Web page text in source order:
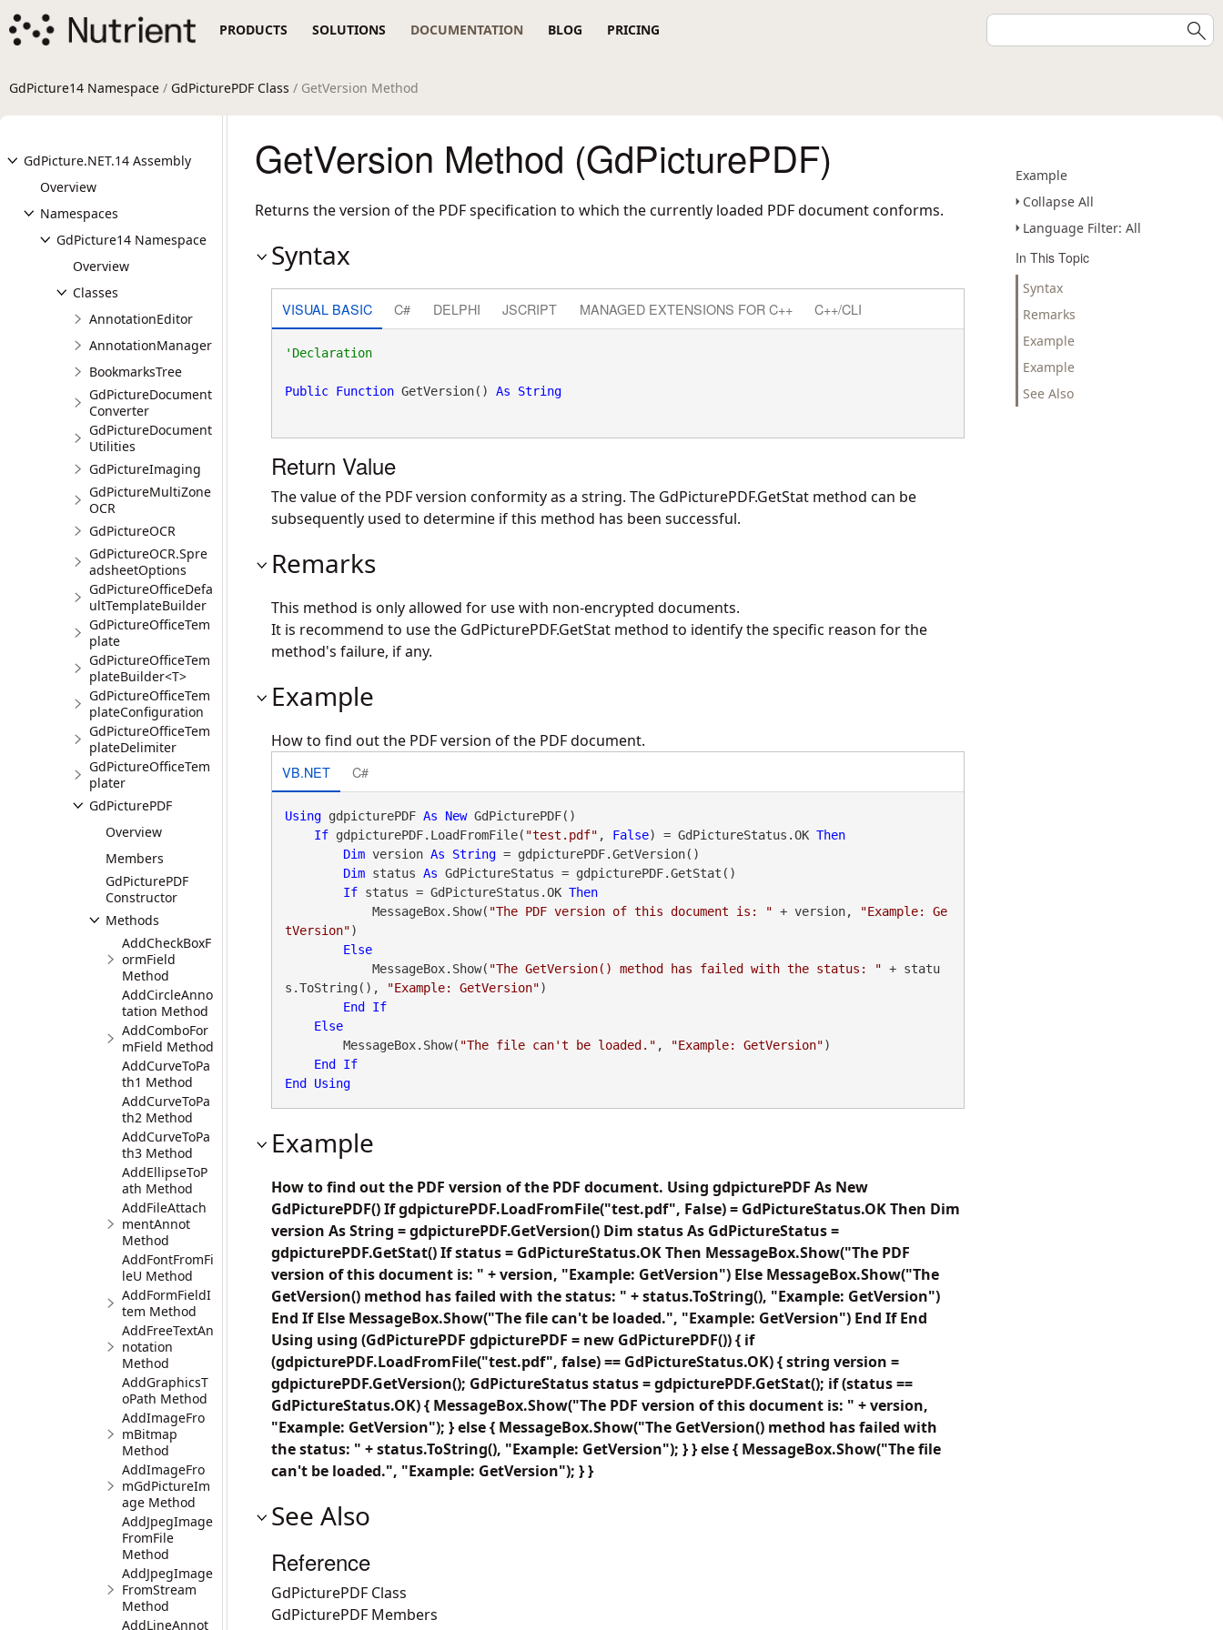
PRODUCTS SOLUTIONS DOCUMENTATION BLOG PRICING
GdPicture14 Namespace / GdPicturePDF Class / GetVersion Method
GdPicture.NET.14 Assembly
Overview
Namespaces
GdPicture14 Namespace
Overview
Classes
AnnotationEditor
AnnotationManager
BookmarksTree
GdPictureDocument
Converter
GdPictureDocument
Utilities
GdPictureImaging
GdPictureMultiZone
OCR
GdPictureOCR
GdPictureOCR.Spre
adsheetOptions
GdPictureOfficeDefa
ultTemplateBuilder
GdPictureOfficeTem
plate
GdPictureOfficeTem
plateBuilder<T>
GdPictureOfficeTem
plateConfiguration
GdPictureOfficeTem
plateDelimiter
GdPictureOfficeTem
plater
GdPicturePDF
Overview
Members
GdPicturePDF
Constructor
Methods
AddCheckBoxF
ormField
Method
AddCircleAnno
tation Method
AddComboFor
mField Method
AddCurveToPa
th1 Method
AddCurveToPa
th2 Method
AddCurveToPa
th3 Method
AddEllipseToP
ath Method
AddFileAttach
mentAnnot
Method
AddFontFromFi
leU Method
AddFormFieldI
tem Method
AddFreeTextAn
notation
Method
AddGraphicsT
oPath Method
AddImageFro
mBitmap
Method
AddImageFro
mGdPictureIm
age Method
AddJpegImage
FromFile
Method
AddJpegImage
FromStream
Method
AddLineAnnot
Example
Collapse All
Language Filter: All
In This Topic
Syntax
Remarks
Example
Example
See Also
GetVersion Method (GdPicturePDF)
Returns the version of the PDF specification to which the currently loaded PDF document conforms.
Syntax
VISUAL BASIC C# DELPHI JSCRIPT MANAGED EXTENSIONS FOR C++ C++/CLI
'Declaration
Public Function GetVersion() As String
Return Value
The value of the PDF version conformity as a string. The GdPicturePDF.GetStat method can be
subsequently used to determine if this method has been successful.
Remarks
This method is only allowed for use with non-encrypted documents.
It is recommend to use the GdPicturePDF.GetStat method to identify the specific reason for the
method's failure, if any.
Example
How to find out the PDF version of the PDF document.
VB.NET C#
Using gdpicturePDF As New GdPicturePDF()
If gdpicturePDF.LoadFromFile( "test.pdf" , False) = GdPictureStatus.OK Then
Dim version As String = gdpicturePDF.GetVersion()
Dim status As GdPictureStatus = gdpicturePDF.GetStat()
If status = GdPictureStatus.OK Then
            MessageBox.Show(
"The PDF version of this document is: " + version,
"Example: Ge
tVersion")
Else
            MessageBox.Show(
"The GetVersion() method has failed with the status: " + statu
s.ToString(),
"Example: GetVersion")
End
If
Else
        MessageBox.Show(
"The file can't be loaded." , "Example: GetVersion")
End
If
End
Using
Example
How to find out the PDF version of the PDF document. Using gdpicturePDF As New
GdPicturePDF() If gdpicturePDF.LoadFromFile("test.pdf", False) = GdPictureStatus.OK Then Dim
version As String = gdpicturePDF.GetVersion() Dim status As GdPictureStatus =
gdpicturePDF.GetStat() If status = GdPictureStatus.OK Then MessageBox.Show("The PDF
version of this document is: " + version, "Example: GetVersion") Else MessageBox.Show("The
GetVersion() method has failed with the status: " + status.ToString(), "Example: GetVersion")
End If Else MessageBox.Show("The file can't be loaded.", "Example: GetVersion") End If End
Using using (GdPicturePDF gdpicturePDF = new GdPicturePDF()) { if
(gdpicturePDF.LoadFromFile("test.pdf", false) == GdPictureStatus.OK) { string version =
gdpicturePDF.GetVersion(); GdPictureStatus status = gdpicturePDF.GetStat(); if (status ==
GdPictureStatus.OK) { MessageBox.Show("The PDF version of this document is: " + version,
"Example: GetVersion"); } else { MessageBox.Show("The GetVersion() method has failed with
the status: " + status.ToString(), "Example: GetVersion"); } } else { MessageBox.Show("The file
can't be loaded.", "Example: GetVersion"); } }
See Also
Reference
GdPicturePDF Class
GdPicturePDF Members